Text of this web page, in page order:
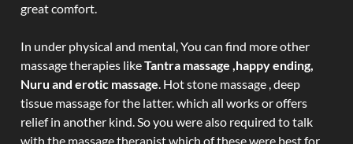
great comfort.
In under physical and mental, You can find more other
massage therapies likeTantra massage ,happy ending,
Nuru and erotic massage. Hot stone massage , deep
tissue massage for the latter. which all works or offers
relief in another kind. So you were also required to talk
with the massage therapist which of these were best for